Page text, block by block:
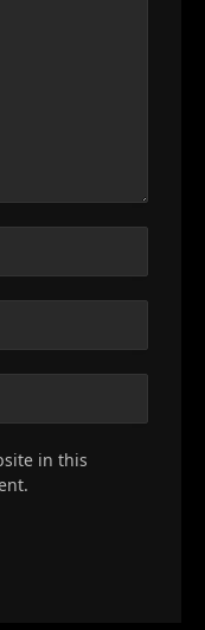
in this